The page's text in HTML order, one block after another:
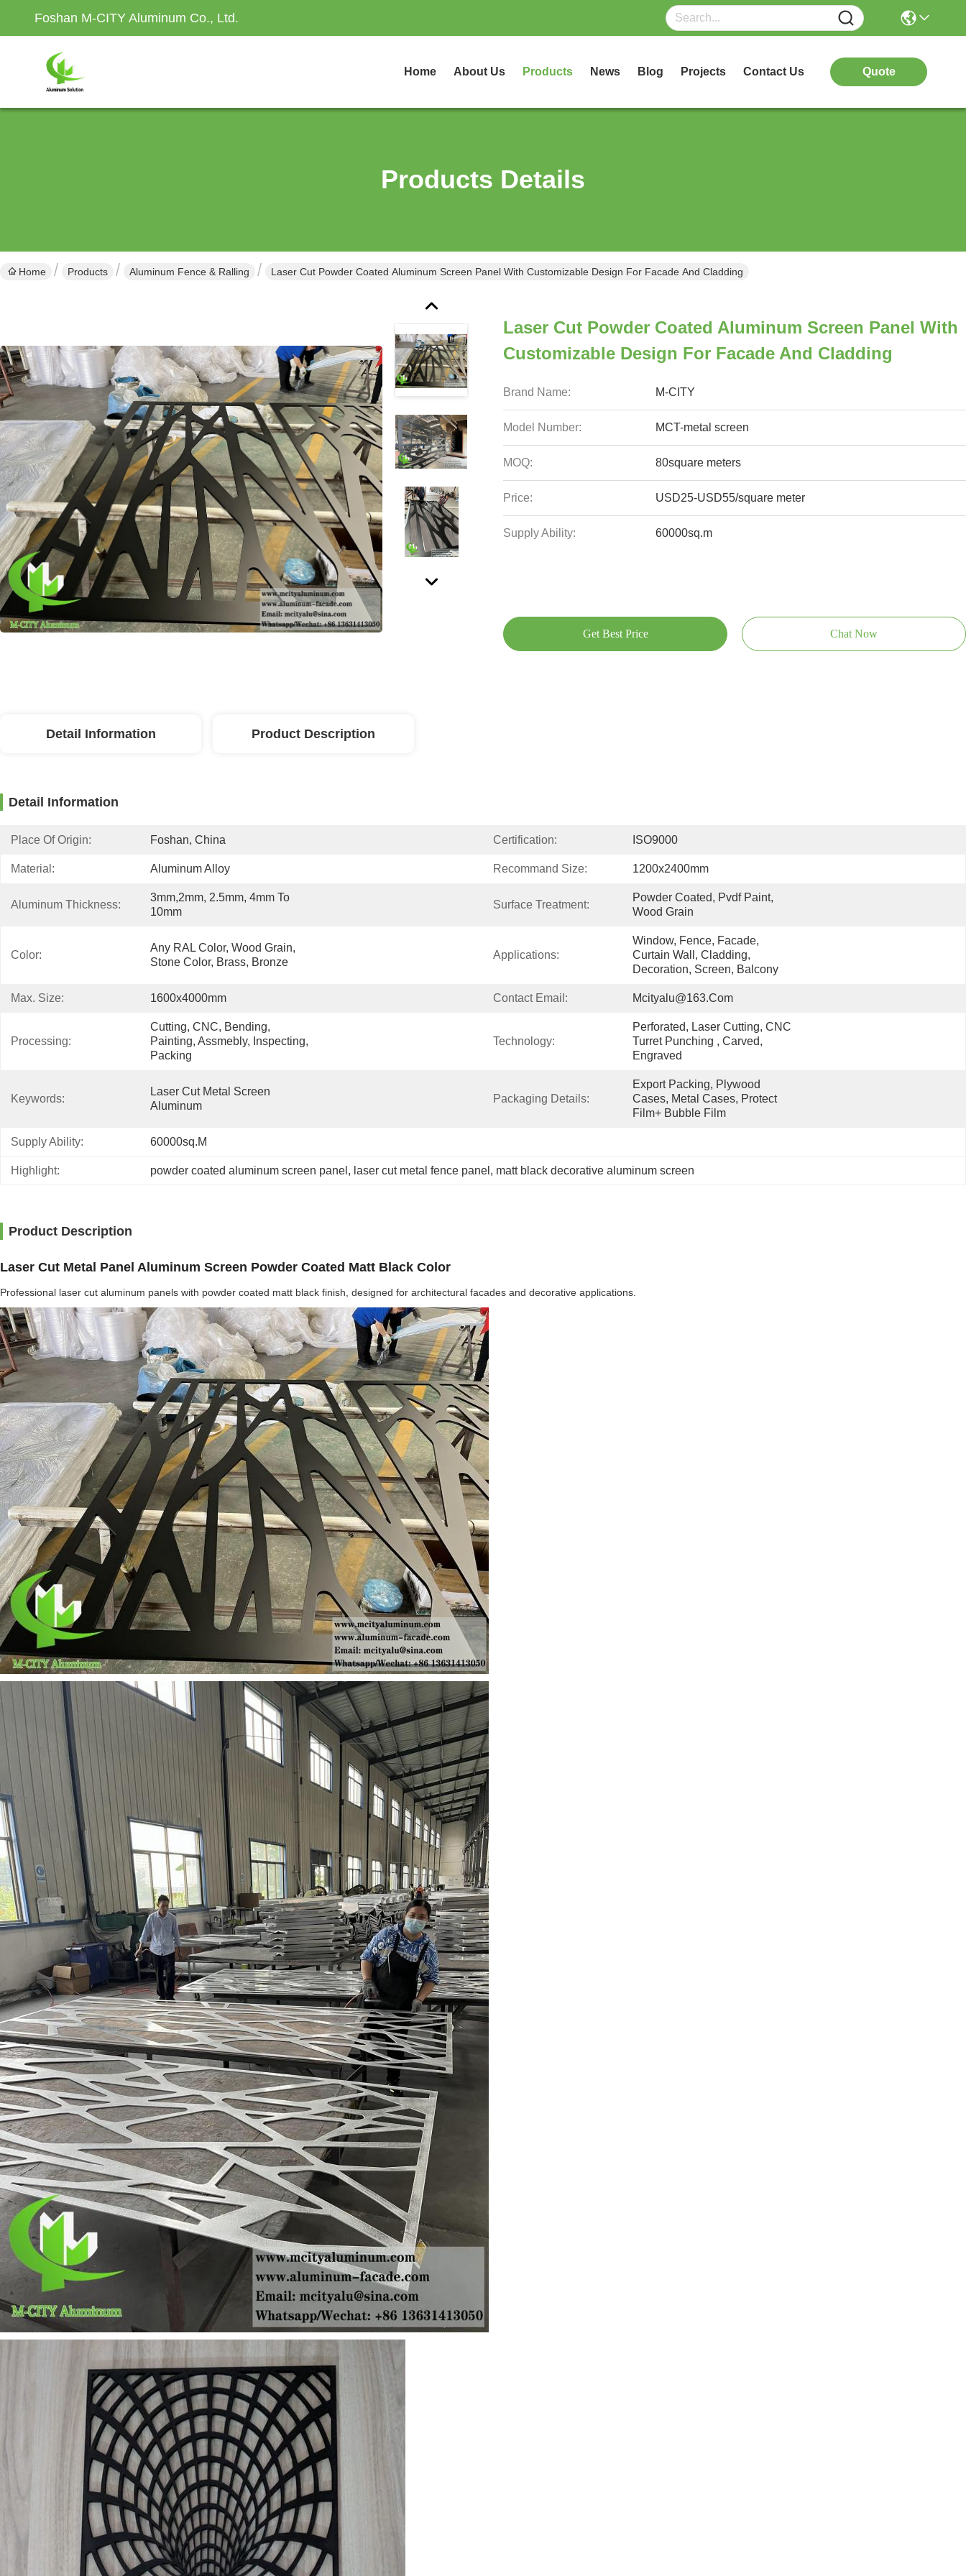
Foshan M-CITY Aluminum Co., Ltd.
Home About Us Products News Blog Projects Contact Us Quote
Products Details
Home Products Aluminum Fence & Ralling Laser Cut Powder Coated Aluminum Screen Panel With Customizable Design For Facade And Cladding
Laser Cut Powder Coated Aluminum Screen Panel With
Customizable Design For Facade And Cladding
Brand Name: M-CITY
Model Number: MCT-metal screen
MOQ: 80square meters
Price: USD25-USD55/square meter
Supply Ability: 60000sq.m
Get Best Price Chat Now
Detail Information Product Description
Detail Information
Place Of Origin: Foshan, China Certification: ISO9000
Material: Aluminum Alloy Recommand Size: 1200x2400mm
Aluminum Thickness:
3mm,2mm, 2.5mm, 4mm To
10mm
Surface Treatment:
Powder Coated, Pvdf Paint,
Wood Grain
Color:
Any RAL Color, Wood Grain,
Stone Color, Brass, Bronze
Applications:
Window, Fence, Facade,
Curtain Wall, Cladding,
Decoration, Screen, Balcony
Max. Size: 1600x4000mm Contact Email: Mcityalu@163.com
Processing:
Cutting, CNC, Bending,
Painting, Assmebly, Inspecting,
Packing
Technology:
Perforated, Laser Cutting, CNC
Turret Punching , Carved,
Engraved
Keywords:
Laser Cut Metal Screen
Aluminum
Packaging Details:
Export Packing, Plywood
Cases, Metal Cases, Protect
Film+ Bubble Film
Supply Ability: 60000sq.m
Highlight: powder coated aluminum screen panel , laser cut metal fence panel , matt black decorative aluminum screen
Product Description
Laser Cut Metal Panel Aluminum Screen Powder Coated Matt Black Color
Professional laser cut aluminum panels with powder coated matt black finish, designed for architectural facades and decorative applications.